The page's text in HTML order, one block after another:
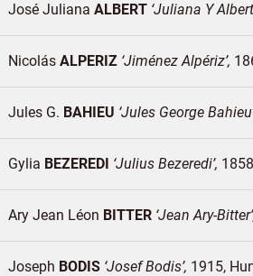
José Juliana ALBERT Juliana Y Albert
Nicolás ALPERIZ Jiménez Alpériz
Jules G. BAHIEU Jules George Bahieu
Gylia BEZEREDI Julius Bezeredi
Ary Jean Léon BITTER Jean Ary-Bitter
Joseph BODIS Josef Bodis 1915